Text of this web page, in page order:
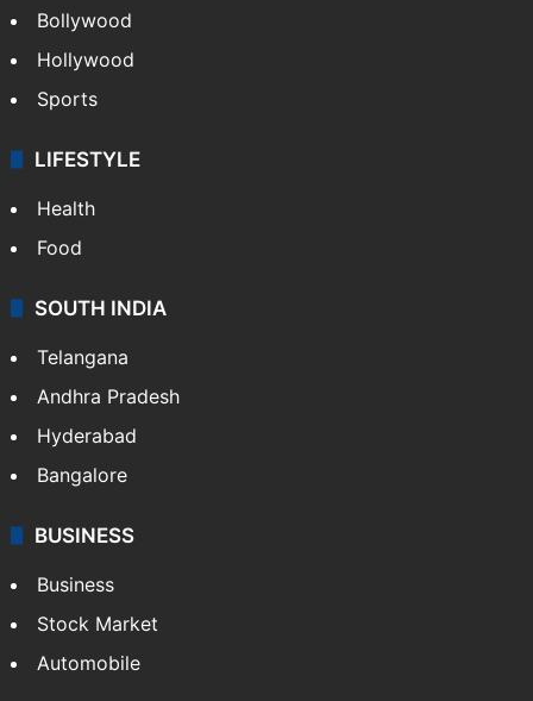
CRIME
Crime in Hyderabad
Crime & Accident
ENTERTAINMENT
Bollywood
Hollywood
Sports
LIFESTYLE
Health
Food
Andhra Pradesh
Hyderabad
Bangalore